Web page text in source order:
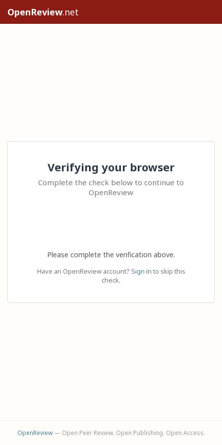
OpenReview.net
Verifying your browser
Complete the check below to continue to
OpenReview
Please complete the verification above.
Have an OpenReview account? Sign in to skip this
check.
OpenReview— Open Peer Review. Open Publishing. Open Access.